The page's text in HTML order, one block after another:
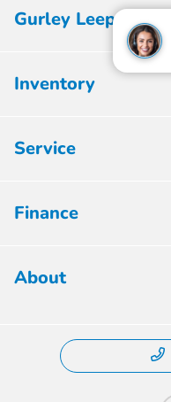
Gurley Leep Honda
Inventory
Service
Finance
About